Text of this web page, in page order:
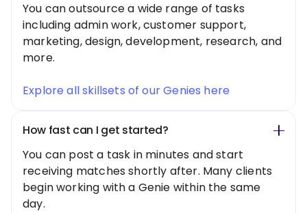
You can outsource a wide range of tasks
including admin work, customer support,
marketing, design, development, research, and
more.
Explore all skillsets of our Genies here
How fast can I get started?
You can post a task in minutes and start
receiving matches shortly after. Many clients
begin working with a Genie within the same
day.